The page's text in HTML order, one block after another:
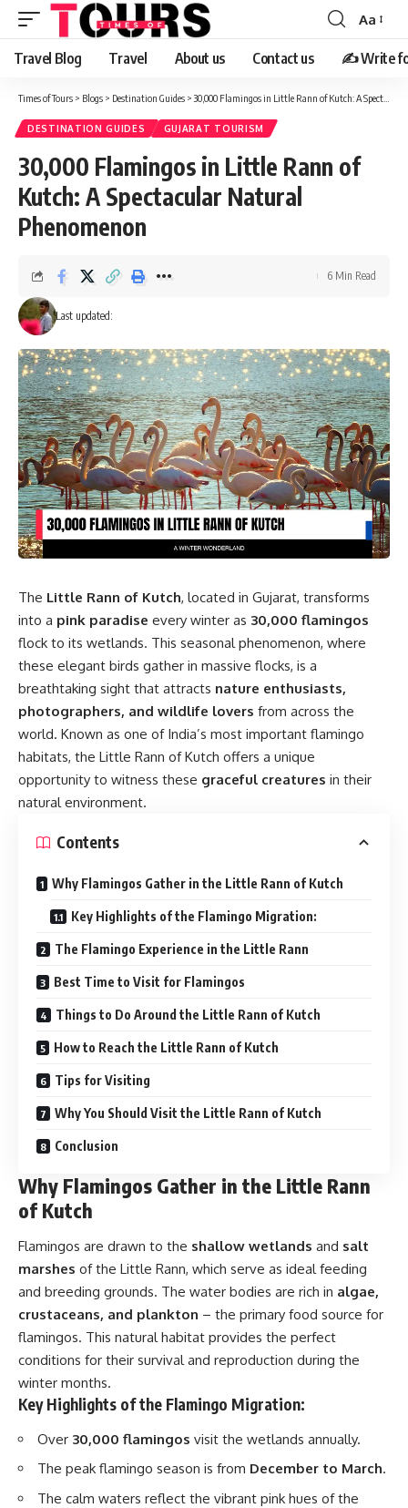
Aa
Travel Blog Travel About us Contact us ✍️ Write
Times of Tours > Blogs > Destination Guides > 30,000 Flamingos in Little Rann of Kutch: A Spectacular Natural Phenomenon
DESTINATION GUIDES GUJARAT TOURISM
30,000 Flamingos in Little Rann of
Kutch: A Spectacular Natural
Phenomenon
Last updated:
6 Min Read
The Little Rann of Kutch, located in Gujarat, transforms
into a pink paradise every winter as 30,000 flamingos
flock to its wetlands. This seasonal phenomenon, where
these elegant birds gather in massive flocks, is a
breathtaking sight that attracts nature enthusiasts,
photographers, and wildlife lovers from across the
world. Known as one of India’s most important flamingo
habitats, the Little Rann of Kutch offers a unique
opportunity to witness these graceful creatures in their
natural environment.
Contents
Why Flamingos Gather in the Little Rann of Kutch
Key Highlights of the Flamingo Migration:
The Flamingo Experience in the Little Rann
Best Time to Visit for Flamingos
Things to Do Around the Little Rann of Kutch
How to Reach the Little Rann of Kutch
Tips for Visiting
Why You Should Visit the Little Rann of Kutch
Conclusion
Why Flamingos Gather in the Little Rann
of Kutch
Flamingos are drawn to the shallow wetlands and salt
marshes of the Little Rann, which serve as ideal feeding
and breeding grounds. The water bodies are rich in algae,
crustaceans, and plankton – the primary food source for
flamingos. This natural habitat provides the perfect
conditions for their survival and reproduction during the
winter months.
Key Highlights of the Flamingo Migration:
Over 30,000 flamingos visit the wetlands annually.
The peak flamingo season is from December to March.
The calm waters reflect the vibrant pink hues of the